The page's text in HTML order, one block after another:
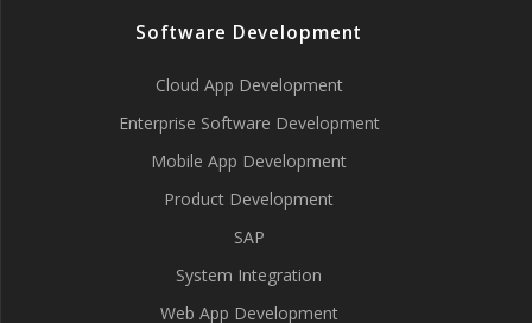
Software Development
Cloud App Development
Enterprise Software Development
Mobile App Development
Product Development
SAP
System Integration
Web App Development